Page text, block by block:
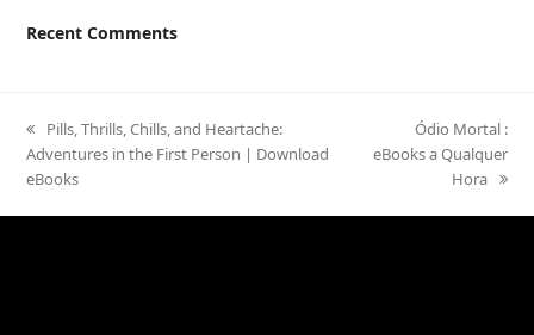
Recent Comments
previous
post:
Pills, Thrills, Chills, and Heartache:
Adventures in the First Person | Download
eBooks
next
post:
Ódio Mortal :
eBooks a Qualquer
Hora